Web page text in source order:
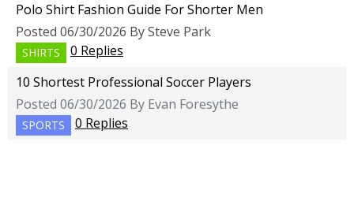
Polo Shirt Fashion Guide For Shorter Men
Posted 06/30/2026 By Steve Park
SHIRTS
0 Replies
10 Shortest Professional Soccer Players
Posted 06/30/2026 By Evan Foresythe
SPORTS 0 Replies